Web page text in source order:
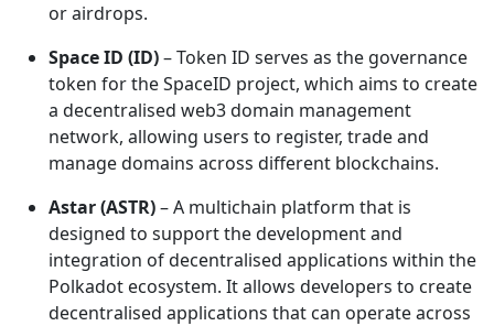
or airdrops.
Space ID (ID)– Token ID serves as the governance
token for the SpaceID project, which aims to create
a decentralised web3 domain management
network, allowing users to register, trade and
manage domains across different blockchains.
Astar (ASTR)– A multichain platform that is
designed to support the development and
integration of decentralised applications within the
Polkadot ecosystem. It allows developers to create
decentralised applications that can operate across